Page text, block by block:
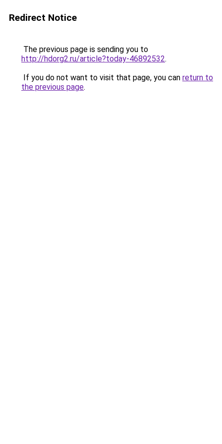
Redirect Notice
The previous page is sending you to
http://hdorg2.ru/article?today-46892532.
If you do not want to visit that page, you can return to
the previous page.